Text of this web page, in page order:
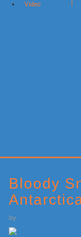
Video
Bloody
by
Sidebar